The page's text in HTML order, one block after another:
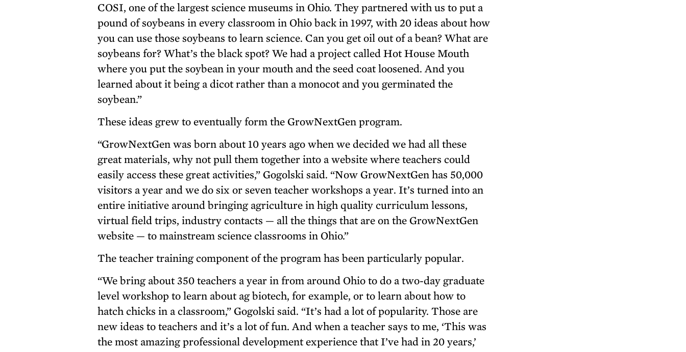
COSI, one of the largest science museums in Ohio. They partnered with us to put a
pound of soybeans in every classroom in Ohio back in 1997, with 20 ideas about how
you can use those soybeans to learn science. Can you get oil out of a bean? What are
soybeans for? What’s the black spot? We had a project called Hot House Mouth
where you put the soybean in your mouth and the seed coat loosened. And you
learned about it being a dicot rather than a monocot and you germinated the
soybean.”
These ideas grew to eventually form the GrowNextGen program.
“GrowNextGen was born about 10 years ago when we decided we had all these
great materials, why not pull them together into a website where teachers could
easily access these great activities,” Gogolski said. “Now GrowNextGen has 50,000
visitors a year and we do six or seven teacher workshops a year. It’s turned into an
entire initiative around bringing agriculture in high quality curriculum lessons,
virtual field trips, industry contacts — all the things that are on the GrowNextGen
website — to mainstream science classrooms in Ohio.”
The teacher training component of the program has been particularly popular.
“We bring about 350 teachers a year in from around Ohio to do a two-day graduate
level workshop to learn about ag biotech, for example, or to learn about how to
hatch chicks in a classroom,” Gogolski said. “It’s had a lot of popularity. Those are
new ideas to teachers and it’s a lot of fun. And when a teacher says to me, ‘This was
the most amazing professional development experience that I’ve had in 20 years,’